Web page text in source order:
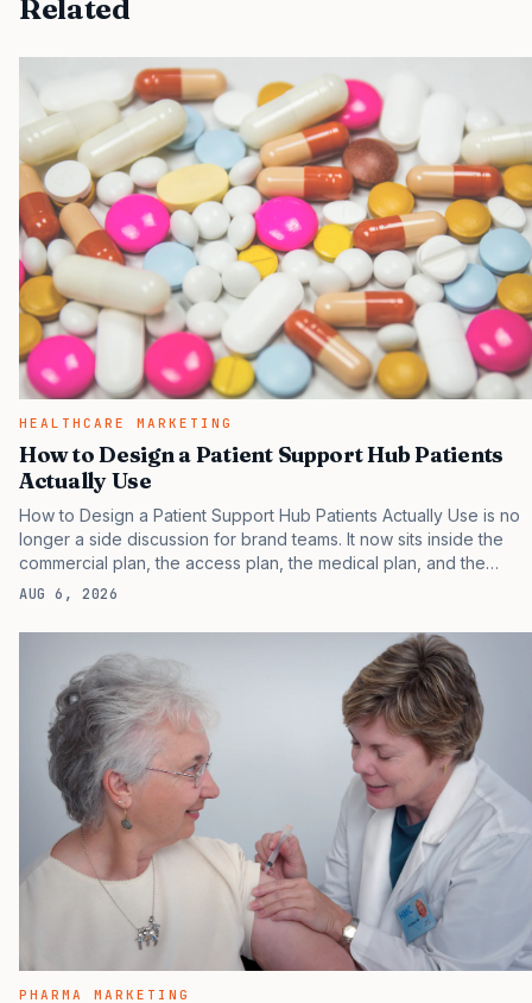
Related
HEALTHCARE MARKETING
How to Design a Patient Support Hub Patients
Actually Use
How to Design a Patient Support Hub Patients Actually Use is no
longer a side discussion for brand teams. It now sits inside the
commercial plan, the access plan, the medical plan, and the
boardroom version of the launch story. If you still treat it as a
patients, and investors are judging the same brand through
different evidence filters. You can see the pressure in recent U.S.
market behavior. IQVIA has reported continued growth in
specialty medicine spending, while many launch brands still face
slower early uptake than their forecasts…
AUG 6, 2026
PHARMA MARKETING